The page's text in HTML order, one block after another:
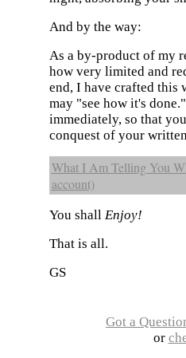
And by the way:
As a by-product of my
how very limited and
end, I have crafted this
may "see how it's
immediately, so that
conquest of your
What I Am Telling You
account)
You shall Enjoy!
That is all.
GS
Got a
or